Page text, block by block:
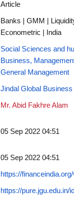
Article
Banks | GMM |
Econometric | India
Social Sciences and
Business,
General Management
Jindal Global Business
Mr. Abid Fakhre Alam
05 Sep 2022 04:51
05 Sep 2022 04:51
https://
https://pure.jgu.edu.in/